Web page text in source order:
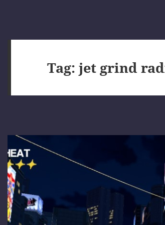
Tag:jet grind